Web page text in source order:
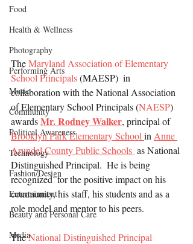
Food
Health & Wellness
Photography
Performing Arts
Music
Community
Political Awareness
Technology
Fashion/Design
Entertainment
Beauty and Personal Care
Media
The Maryland Association of Elementary
School Principals (MAESP)  in
collaboration with the National Association
of Elementary School Principals (NAESP)
awards Mr. Rodney Walker, principal of
Brooklyn Park Elementary School in Anne
Arundel County Public Schools as National
Distinguished Principal.  He is being
recognized  for the positive impact on his
community, his staff, his students and as a
role model and mentor to his peers.
The National Distinguished Principal